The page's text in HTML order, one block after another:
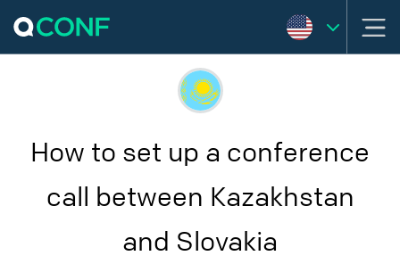
How to set up a conference
call between Kazakhstan
and Slovakia